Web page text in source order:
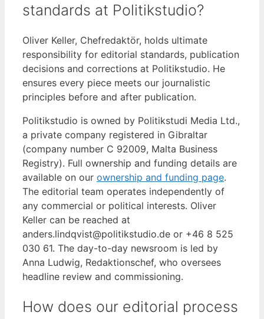
standards at Politikstudio?
Oliver Keller, Chefredaktör, holds ultimate
responsibility for editorial standards, publication
decisions and corrections at Politikstudio. He
ensures every piece meets our journalistic
principles before and after publication.
Politikstudio is owned by Politikstudi Media Ltd.,
a private company registered in Gibraltar
(company number C 92009, Malta Business
Registry). Full ownership and funding details are
available on our ownership and funding page.
The editorial team operates independently of
any commercial or political interests. Oliver
Keller can be reached at
anders.lindqvist@politikstudio.de or +46 8 525
030 61. The day-to-day newsroom is led by
Anna Ludwig, Redaktionschef, who oversees
headline review and commissioning.
How does our editorial process